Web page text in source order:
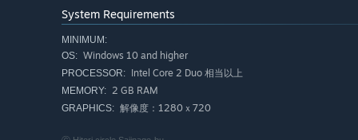
gameplay videos of both the full version and the free
★Please do not upload videos of gameplay only, with no
★When broadcasting or uploading a video, please
webpage URL in the video details.
★Please only show 1 character's story in the video/
★Please be aware that we may request any fanfiction
System Requirements
MINIMUM:
OS: Windows 10 and higher
PROCESSOR: Intel Core 2 Duo 相当以上
MEMORY: 2 GB RAM
GRAPHICS: 解像度：1280ｘ720